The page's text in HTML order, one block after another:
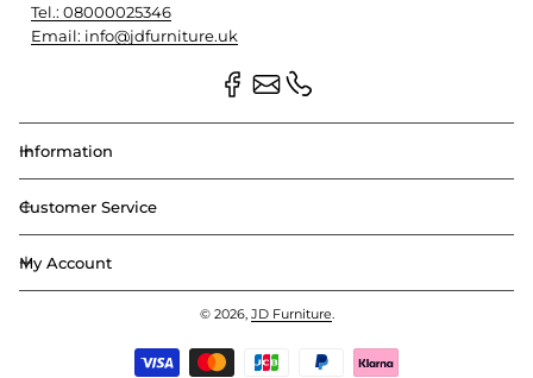
Tel.: 08000025346
Email: info@jdfurniture.uk
Information
Customer Service
My Account
© 2026, JD Furniture.